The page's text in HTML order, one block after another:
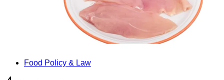
Food Policy & Law